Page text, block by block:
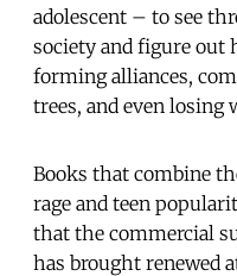
adolescent – to see
society and figure
forming alliances,
trees, and even losing
Books that combine
rage and teen
that the commercial
has brought renewed